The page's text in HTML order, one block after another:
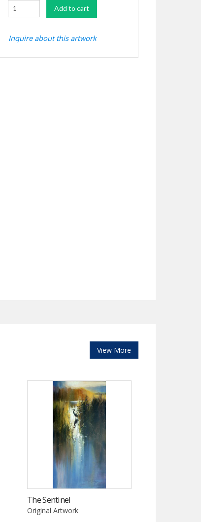
Birch
Grove
Add to cart
Inquire about this artwork
View More
The Sentinel
Original Artwork